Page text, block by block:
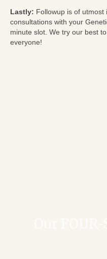
Lastly: Followup is of
consultations with your
minute slot. We try our best
everyone!